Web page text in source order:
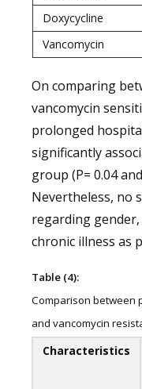
Doxycycline
Vancomycin
On comparing
vancomycin
prolonged
significantly
group (P= 0.04
Nevertheless, no
regarding
chronic illness as
Table (4):
Comparison between
and vancomycin
Characteristics